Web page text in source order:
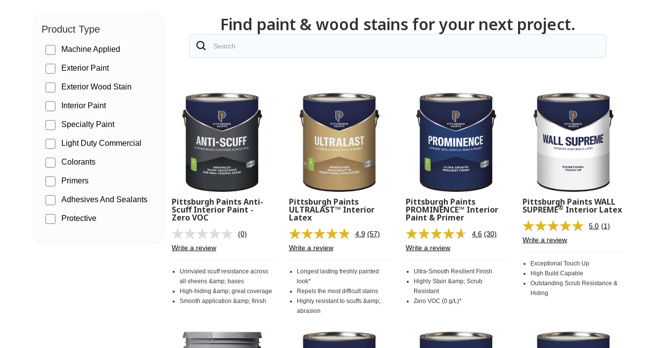
Product Type
Machine Applied
Exterior Paint
Exterior Wood Stain
Interior Paint
Specialty Paint
Light Duty Commercial
Colorants
Primers
Adhesives And Sealants
Protective
Find paint & wood stains for your next project.
Pittsburgh Paints Anti-
Scuff Interior Paint -
Zero VOC
No
page
(0)
Write a review
Unrivaled scuff resistance across
all sheens &amp; bases
High-hiding &amp; great coverage
Smooth application &amp; finish
Pittsburgh Paints
ULTRALAST™ Interior
Latex
4.9 Read
page
(57)
Write a review
Longest lasting freshly painted
look*
Repels the most difficult stains
Highly resistant to scuffs &amp;
abrasion
Pittsburgh Paints
PROMINENCE™ Interior
Paint & Primer
4.6 Read
page
(30)
Write a review
Ultra-Smooth Resilient Finish
Highly Stain &amp; Scrub
Resistant
Zero VOC (0 g/L)*
Pittsburgh Paints WALL
SUPREME® Interior Latex
5.0 Read
(1)
Write a review
Exceptional Touch Up
High Build Capable
Outstanding Scrub Resistance &
Hiding